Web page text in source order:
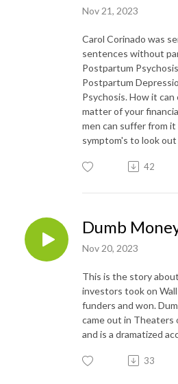
Nov 21, 2023
Carol Corinado was
sentences without
Postpartum
Postpartum
Psychosis. How it
matter of your
men can suffer from
symptom's to look out
42
Dumb
Nov 20, 2023
This is the story
investors took on
funders and won.
came out in Theaters
and is a dramatized
33